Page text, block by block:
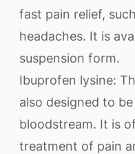
fast pain relief,
headaches. It is
suspension form.
Ibuprofen lysine:
also designed to
bloodstream. It is
treatment of pain